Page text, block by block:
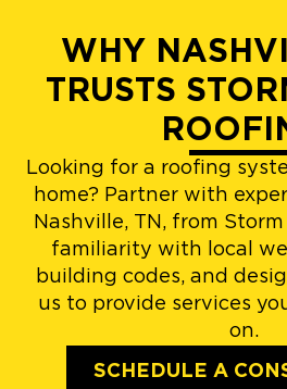
WHY
TRUSTS
Looking for a roofing
home? Partner with
Nashville, TN, from
familiarity with local
building codes, and
us to provide services
on.
SCHEDULE A